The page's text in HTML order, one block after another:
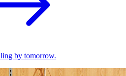
by tomorrow.